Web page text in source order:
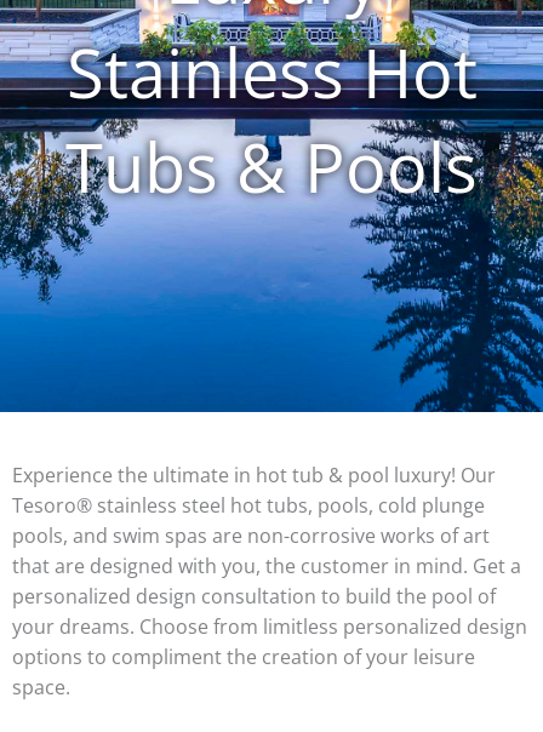
Stainless Hot
Tubs & Pools
Experience the ultimate in hot tub & pool luxury! Our
Tesoro® stainless steel hot tubs, pools, cold plunge
pools, and swim spas are non-corrosive works of art
that are designed with you, the customer in mind. Get a
personalized design consultation to build the pool of
your dreams. Choose from limitless personalized design
options to compliment the creation of your leisure
space.